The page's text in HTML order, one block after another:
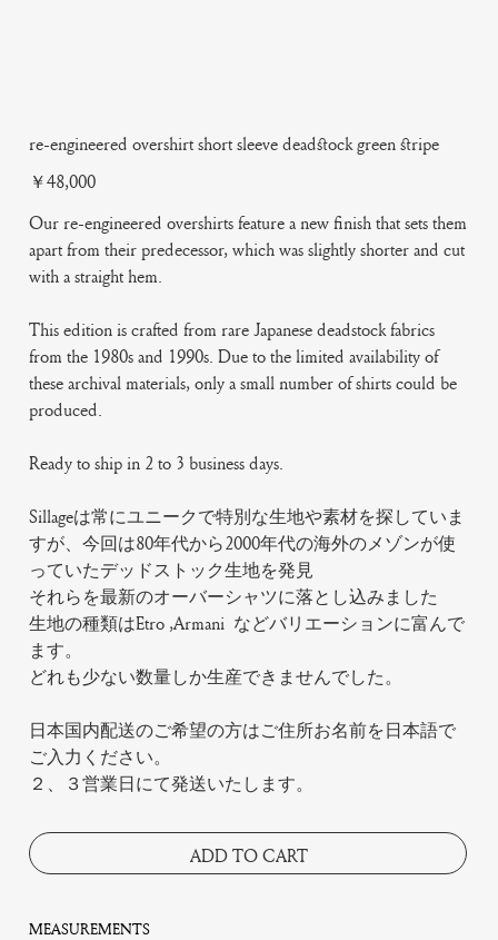
re-engineered overshirt short sleeve deadstock green stripe
Price
￥48,000
Our re-engineered overshirts feature a new finish that sets them
apart from their predecessor, which was slightly shorter and cut
with a straight hem.
This edition is crafted from rare Japanese deadstock fabrics
from the 1980s and 1990s. Due to the limited availability of
these archival materials, only a small number of shirts could be
produced.
Ready to ship in 2 to 3 business days.
Sillageは常にユニークで特別な生地や素材を探していま
すが、今回は80年代から2000年代の海外のメゾンが使
っていたデッドストック生地を発見
それらを最新のオーバーシャツに落とし込みました
生地の種類はEtro ,Armani などバリエーションに富んで
ます。
どれも少ない数量しか生産できませんでした。
日本国内配送のご希望の方はご住所お名前を日本語で
ご入力ください。
２、３営業日にて発送いたします。
ADD TO CART
MEASUREMENTS